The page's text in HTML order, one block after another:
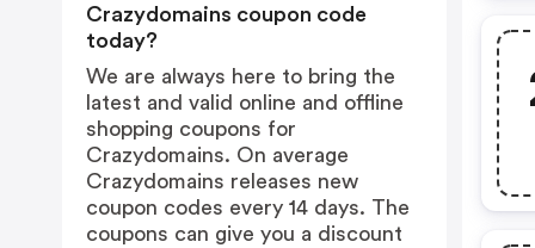
Crazydomains coupon code
today?
We are always here to bring the
latest and valid online and offline
shopping coupons for
Crazydomains. On average
Crazydomains releases new
coupon codes every 14 days. The
coupons can give you a discount